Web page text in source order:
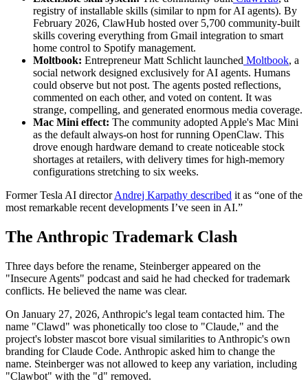
registry of installable skills (similar to npm for AI agents). By
February 2026, ClawHub hosted over 5,700 community-built
skills covering everything from Gmail integration to smart
home control to Spotify management.
Moltbook: Entrepreneur Matt Schlicht launched Moltbook, a
social network designed exclusively for AI agents. Humans
could observe but not post. The agents posted reflections,
commented on each other, and voted on content. It was
strange, compelling, and generated enormous media coverage.
Mac Mini effect: The community adopted Apple's Mac Mini
as the default always-on host for running OpenClaw. This
drove enough hardware demand to create noticeable stock
shortages at retailers, with delivery times for high-memory
configurations stretching to six weeks.
Former Tesla AI directorAndrej Karpathy described it as “one of the
most remarkable recent developments I’ve seen in AI.”
The Anthropic Trademark Clash
Three days before the rename, Steinberger appeared on the
"Insecure Agents" podcast and said he had checked for trademark
conflicts. He believed the name was clear.
On January 27, 2026, Anthropic's legal team contacted him. The
name "Clawd" was phonetically too close to "Claude," and the
project's lobster mascot bore visual similarities to Anthropic's own
branding for Claude Code. Anthropic asked him to change the
name. Steinberger was not allowed to keep any variation, including
"Clawbot" with the "d" removed.